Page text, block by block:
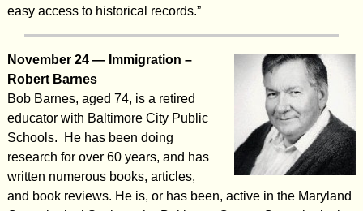
easy access to historical records.”
November 24 — Immigration –
Robert Barnes
Bob Barnes, aged 74, is a retired
educator with Baltimore City Public
Schools. He has been doing
research for over 60 years, and has
written numerous books, articles,
and book reviews. He is, or has been, active in the Maryland